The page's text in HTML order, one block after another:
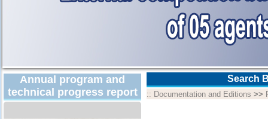
Annual program and
technical progress report
Search
:: Documentation and Editions >>